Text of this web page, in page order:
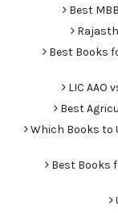
Best
Best Books
LIC AAO
Best
Which Books to
Best Books